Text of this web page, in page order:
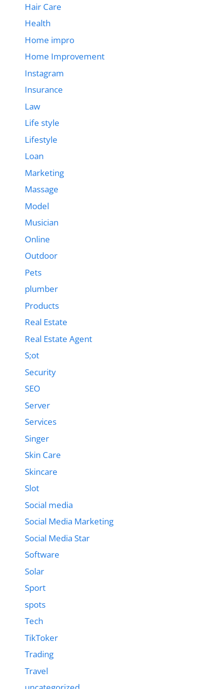
Hair Care
Health
Home impro
Home Improvement
Instagram
Insurance
Law
Life style
Lifestyle
Loan
Marketing
Massage
Model
Musician
Online
Outdoor
Pets
plumber
Products
Real Estate
Real Estate Agent
S;ot
Security
SEO
Server
Services
Singer
Skin Care
Skincare
Slot
Social media
Social Media Marketing
Social Media Star
Software
Solar
Sport
spots
Tech
TikToker
Trading
Travel